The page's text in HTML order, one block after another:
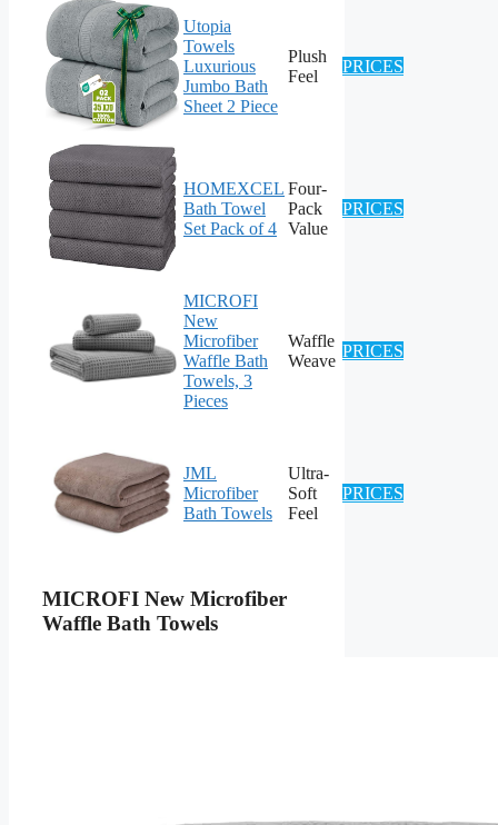
Utopia
Towels
Luxurious
Jumbo Bath
Sheet 2 Piece
Plush
Feel
PRICES
HOMEXCEL
Bath Towel
Set Pack of 4
Four-
Pack
Value
PRICES
MICROFI
New
Microfiber
Waffle Bath
Towels, 3
Pieces
Waffle
Weave
PRICES
JML
Microfiber
Bath Towels
Ultra-
Soft
Feel
PRICES
MICROFI New Microfiber
Waffle Bath Towels